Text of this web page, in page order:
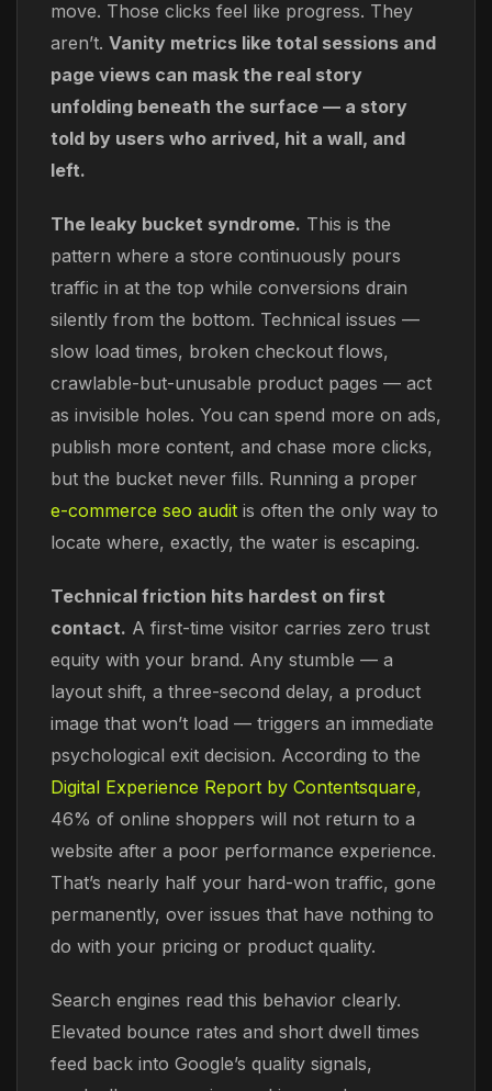
move. Those clicks feel like progress. They
aren’t. Vanity metrics like total sessions and
page views can mask the real story
unfolding beneath the surface — a story
told by users who arrived, hit a wall, and
left.
The leaky bucket syndrome. This is the
pattern where a store continuously pours
traffic in at the top while conversions drain
silently from the bottom. Technical issues —
slow load times, broken checkout flows,
crawlable-but-unusable product pages — act
as invisible holes. You can spend more on ads,
publish more content, and chase more clicks,
but the bucket never fills. Running a proper
e-commerce seo audit is often the only way to
locate where, exactly, the water is escaping.
Technical friction hits hardest on first
contact. A first-time visitor carries zero trust
equity with your brand. Any stumble — a
layout shift, a three-second delay, a product
image that won’t load — triggers an immediate
psychological exit decision. According to the
Digital Experience Report by Contentsquare,
46% of online shoppers will not return to a
website after a poor performance experience.
That’s nearly half your hard-won traffic, gone
permanently, over issues that have nothing to
do with your pricing or product quality.
Search engines read this behavior clearly.
Elevated bounce rates and short dwell times
feed back into Google’s quality signals,